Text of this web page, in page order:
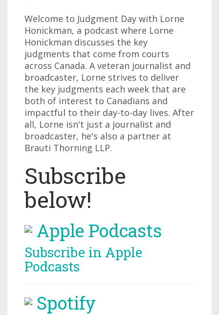
Welcome to Judgment Day with Lorne
Honickman, a podcast where Lorne
Honickman discusses the key
judgments that come from courts
across Canada. A veteran journalist and
broadcaster, Lorne strives to deliver
the key judgments each week that are
both of interest to Canadians and
impactful to their day-to-day lives. After
all, Lorne isn't just a journalist and
broadcaster, he's also a partner at
Brauti Thorning LLP.
Subscribe
below!
Apple Podcasts
Subscribe in Apple
Podcasts
Spotify